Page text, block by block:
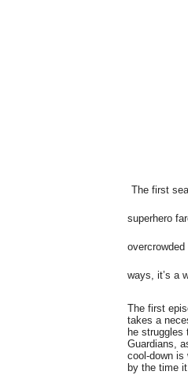
The first
superhero
ways, it’s a
The first
takes a
he struggles
Guardians,
cool-down is
by the time